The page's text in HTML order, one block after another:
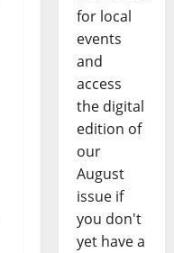
for local
events
and
access
the digital
edition of
our
August
issue if
you don't
yet have a